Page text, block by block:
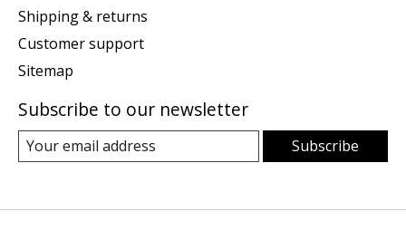
Shipping & returns
Customer support
Sitemap
Subscribe to our newsletter
Subscribe